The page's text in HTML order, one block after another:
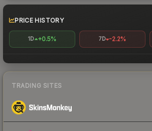
PRICE HISTORY
1D +0.5% 7D -2.2%
TRADING SITES